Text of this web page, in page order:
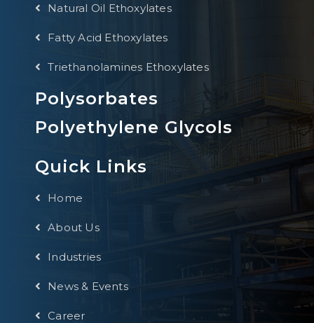
Natural Oil Ethoxylates
Fatty Acid Ethoxylates
Triethanolamines Ethoxylates
Polysorbates
Polyethylene Glycols
Quick Links
Home
About Us
Industries
News & Events
Career